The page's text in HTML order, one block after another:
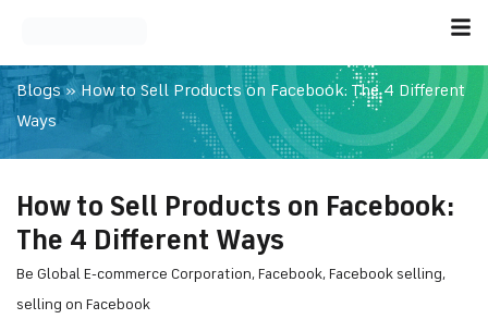
Blogs»How to Sell Products on Facebook: The 4 Different
Ways
How to Sell Products on Facebook:
The 4 Different Ways
Be Global E-commerce Corporation, Facebook, Facebook selling,
selling on Facebook